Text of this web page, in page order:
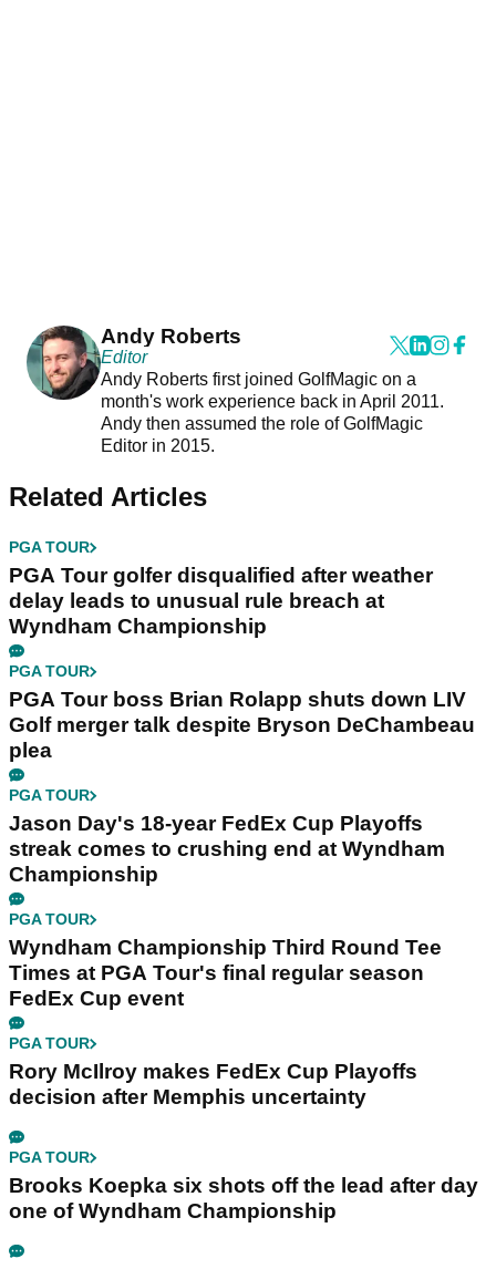
Andy Roberts
Editor
Andy Roberts first joined GolfMagic on a
month's work experience back in April 2011.
Andy then assumed the role of GolfMagic
Editor in 2015.
Related Articles
PGA TOUR
PGA Tour golfer disqualified after weather
delay leads to unusual rule breach at
Wyndham Championship
PGA TOUR
PGA Tour boss Brian Rolapp shuts down LIV
Golf merger talk despite Bryson DeChambeau
plea
PGA TOUR
Jason Day's 18-year FedEx Cup Playoffs
streak comes to crushing end at Wyndham
Championship
PGA TOUR
Wyndham Championship Third Round Tee
Times at PGA Tour's final regular season
FedEx Cup event
PGA TOUR
Rory McIlroy makes FedEx Cup Playoffs
decision after Memphis uncertainty
PGA TOUR
Brooks Koepka six shots off the lead after day
one of Wyndham Championship